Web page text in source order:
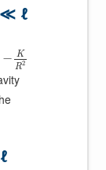
ℓ
− K
R2